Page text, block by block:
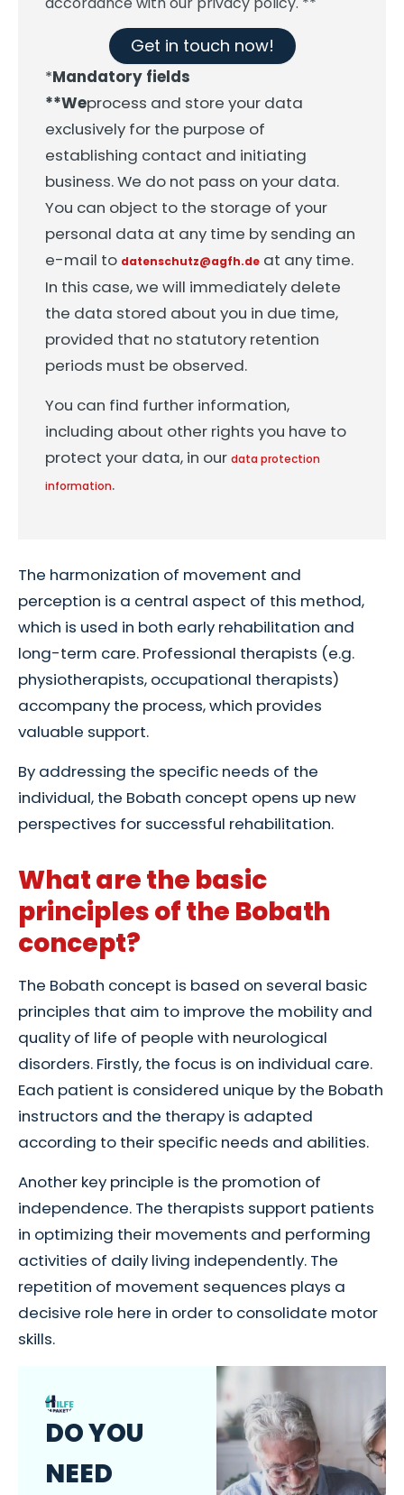
Get in touch now!
*Mandatory fields
**Weprocess and store your data
exclusively for the purpose of
establishing contact and initiating
business. We do not pass on your data.
You can object to the storage of your
personal data at any time by sending an
e-mail to datenschutz@agfh.de at any time.
In this case, we will immediately delete
the data stored about you in due time,
provided that no statutory retention
periods must be observed.
You can find further information,
including about other rights you have to
protect your data, in our data protection
information.
The harmonization of movement and
perception is a central aspect of this method,
which is used in both early rehabilitation and
long-term care. Professional therapists (e.g.
physiotherapists, occupational therapists)
accompany the process, which provides
valuable support.
By addressing the specific needs of the
individual, the Bobath concept opens up new
perspectives for successful rehabilitation.
What are the basic
principles of the Bobath
concept?
The Bobath concept is based on several basic
principles that aim to improve the mobility and
quality of life of people with neurological
disorders. Firstly, the focus is on individual care.
Each patient is considered unique by the Bobath
instructors and the therapy is adapted
according to their specific needs and abilities.
Another key principle is the promotion of
independence. The therapists support patients
in optimizing their movements and performing
activities of daily living independently. The
repetition of movement sequences plays a
decisive role here in order to consolidate motor
skills.
DO YOU
NEED